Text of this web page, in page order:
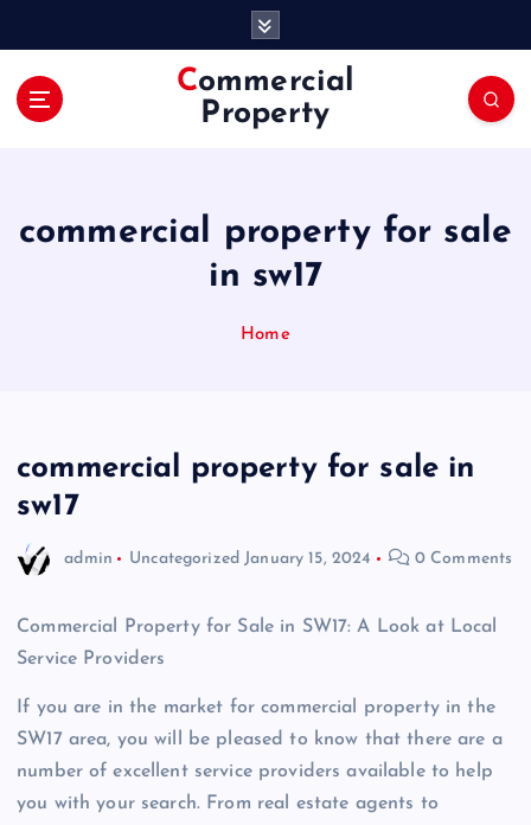
Commercial
Property
commercial property for sale
in sw17
Home
commercial property for sale in
sw17
admin Uncategorized January 15, 2024 0 Comments
Commercial Property for Sale in SW17: A Look at Local
Service Providers
If you are in the market for commercial property in the
SW17 area, you will be pleased to know that there are a
number of excellent service providers available to help
you with your search. From real estate agents to